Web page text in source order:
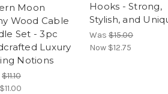
Moon
Wood Cable
Set - 3pc
Luxury
Notions
$11.10
$11.00
Hooks - Strong,
Stylish, and
Was $15.00
Now $12.75